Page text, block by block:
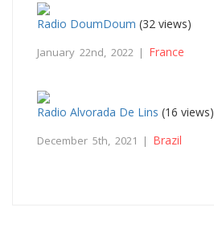
Radio DoumDoum (32 views)
January 22nd, 2022 | France
Radio Alvorada De Lins (16 views)
December 5th, 2021 | Brazil